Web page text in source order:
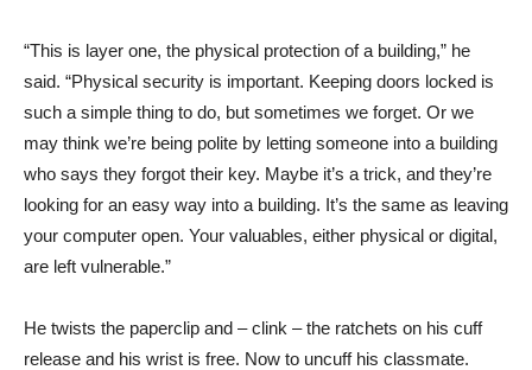
“This is layer one, the physical protection of a building,” he
said. “Physical security is important. Keeping doors locked is
such a simple thing to do, but sometimes we forget. Or we
may think we’re being polite by letting someone into a building
who says they forgot their key. Maybe it’s a trick, and they’re
looking for an easy way into a building. It’s the same as leaving
your computer open. Your valuables, either physical or digital,
are left vulnerable.”
He twists the paperclip and – clink – the ratchets on his cuff
release and his wrist is free. Now to uncuff his classmate.